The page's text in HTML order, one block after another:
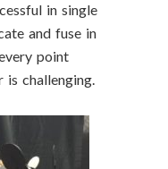
in single
and fuse in
point
is challenging.